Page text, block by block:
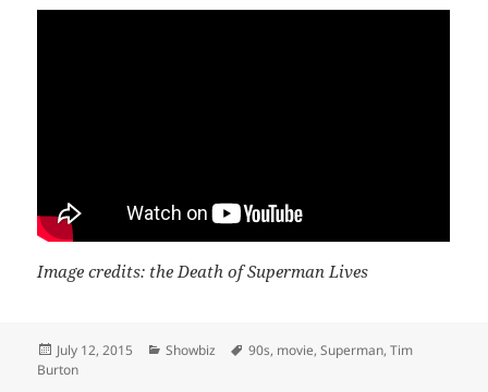
Image credits: the Death of Superman Lives
Posted
on
July 12, 2015 Categories
Showbiz Tags
90s, movie,Superman,Tim
Burton